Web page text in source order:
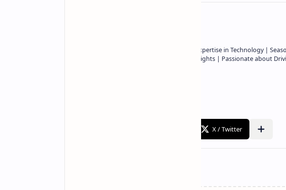
Owner of Technetbook | 10+ Years of Expertise in Technology |
In-Depth Tech Reviews and Industry Insights | Passionate about